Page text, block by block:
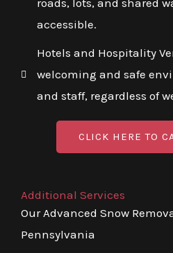
roads, lots, and shared
accessible.
Hotels and Hospitality
welcoming and safe
and staff, regardless of
CLICK HERE TO
Additional Services
Our Advanced Snow
Pennsylvania